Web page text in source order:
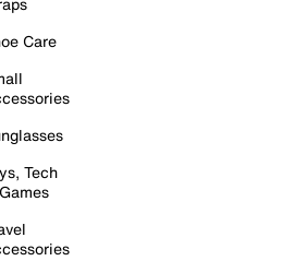
Care
Tech